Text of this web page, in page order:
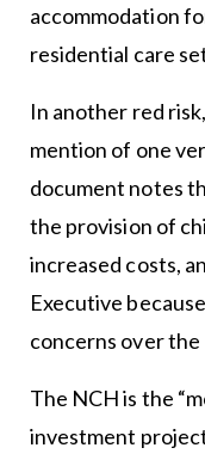
accommodation
residential care
In another red
mention of one
document notes
the provision of
increased costs,
Executive
concerns over the
The NCH is the
investment